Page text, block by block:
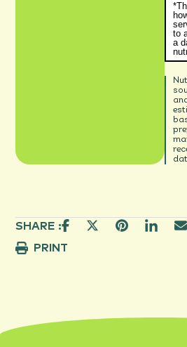
to
a
SHARE :
PRINT